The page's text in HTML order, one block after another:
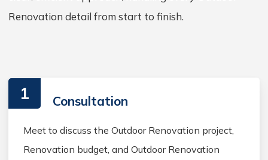
Renovation detail from start to finish.
1 Consultation
Meet to discuss the Outdoor Renovation project,
Renovation budget, and Outdoor Renovation